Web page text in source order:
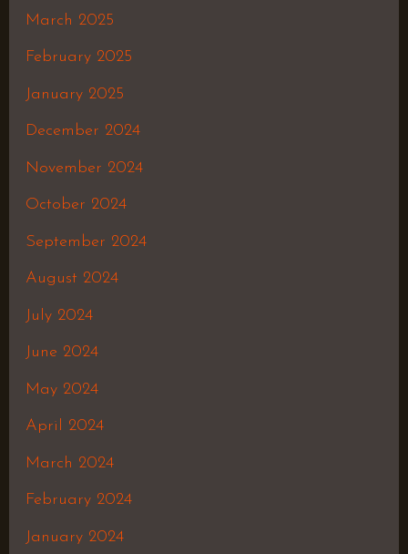
March 2025
February 2025
January 2025
December 2024
November 2024
October 2024
September 2024
August 2024
July 2024
June 2024
May 2024
April 2024
March 2024
February 2024
January 2024